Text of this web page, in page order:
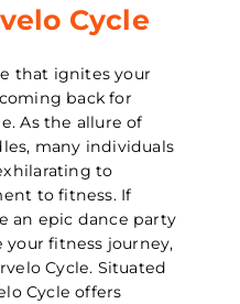
Cycle
that ignites your
back for
As the allure of
many individuals
to
to fitness. If
an epic dance party
fitness journey,
Cycle. Situated
Cycle offers